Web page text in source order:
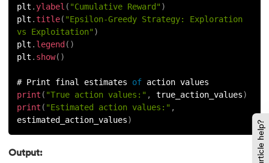
plt .ylabel ( "Cumulative Reward" )
plt .title( "Epsilon-Greedy Strategy: Exploration
vs Exploitation" )
plt . legend ( )
plt . show( )
# Print final estimates of action values
print ( "True action values:" , true_action_values)
print ( "Estimated action values:" ,
estimated_action_values)
Output: